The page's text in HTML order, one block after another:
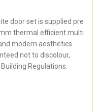
door set is supplied pre
thermal efficient multi
modern aesthetics
not to discolour,
Regulations